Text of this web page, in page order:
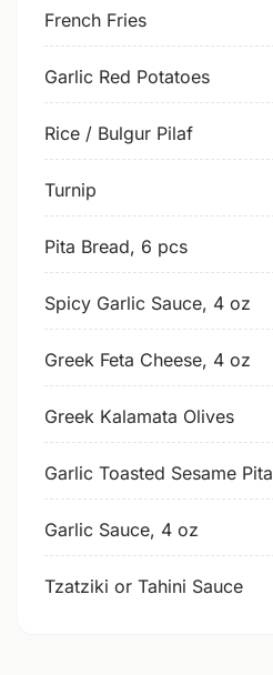
French Fries
Garlic Red Potatoes
Rice / Bulgur Pilaf
Turnip
Pita Bread, 6 pcs
Spicy Garlic Sauce, 4 oz
Greek Feta Cheese, 4 oz
Greek Kalamata Olives
Garlic Toasted Sesame Pita
Garlic Sauce, 4 oz
Tzatziki or Tahini Sauce